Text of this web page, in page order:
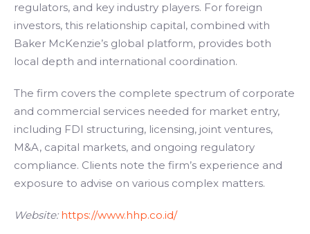
regulators, and key industry players. For foreign
investors, this relationship capital, combined with
Baker McKenzie’s global platform, provides both
local depth and international coordination.
The firm covers the complete spectrum of corporate
and commercial services needed for market entry,
including FDI structuring, licensing, joint ventures,
M&A, capital markets, and ongoing regulatory
compliance. Clients note the firm’s experience and
exposure to advise on various complex matters.
Website: https://www.hhp.co.id/